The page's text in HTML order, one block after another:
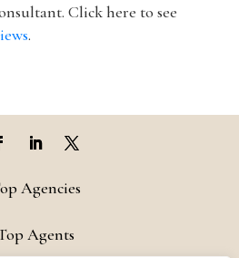
Click here to see
.
Agencies
Agents